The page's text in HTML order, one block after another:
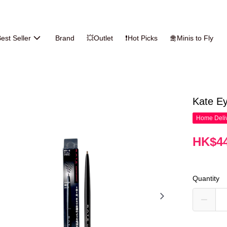
Seller Brand 💥Outlet ❗Hot Picks 🛅Minis to Fly
Kate
Home
Quantity